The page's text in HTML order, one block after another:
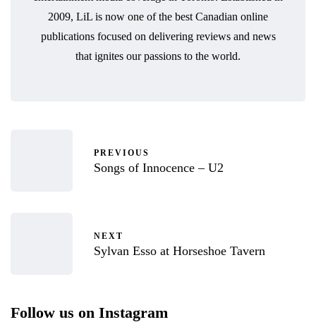
2009, LiL is now one of the best Canadian online
publications focused on delivering reviews and news
that ignites our passions to the world.
PREVIOUS
Songs of Innocence – U2
NEXT
Sylvan Esso at Horseshoe Tavern
Follow us on Instagram